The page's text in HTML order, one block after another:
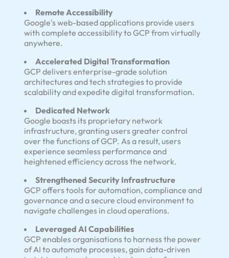
Remote Accessibility
Google's web-based applications provide users
with complete accessibility to GCP from virtually
anywhere.
Accelerated Digital Transformation
GCP delivers enterprise-grade solution
architectures and tech strategies to provide
scalability and expedite digital transformation.
Dedicated Network
Google boasts its proprietary network
infrastructure, granting users greater control
over the functions of GCP. As a result, users
experience seamless performance and
heightened efficiency across the network.
Strengthened Security Infrastructure
GCP offers tools for automation, compliance and
governance and a secure cloud environment to
navigate challenges in cloud operations.
Leveraged AI Capabilities
GCP enables organisations to harness the power
of AI to automate processes, gain data-driven